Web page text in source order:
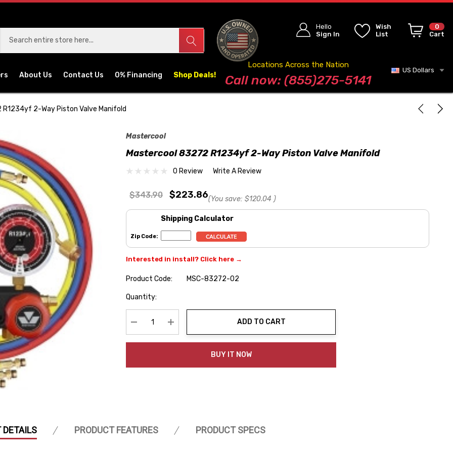
Hello
Sign In
Wish
List
0
Cart
About Us Contact Us 0% Financing Shop Deals! Blog
Locations Across the Nation
Call now: (855)275-5141
US Dollars
2-Way Piston Valve Manifold
Mastercool
Mastercool 83272 R1234yf 2-Way Piston Valve Manifold
0 Review Write A Review
$343.90 $223.86(You save: $120.04 )
Shipping Calculator
Zip Code:
Interested in install? Click here →
Product Code:
MSC-83272-02
Hurry
Quantity:
Decrease Quantity:Increase Quantity:
ADD TO CART
BUY IT NOW
DETAILS PRODUCT FEATURES PRODUCT SPECS